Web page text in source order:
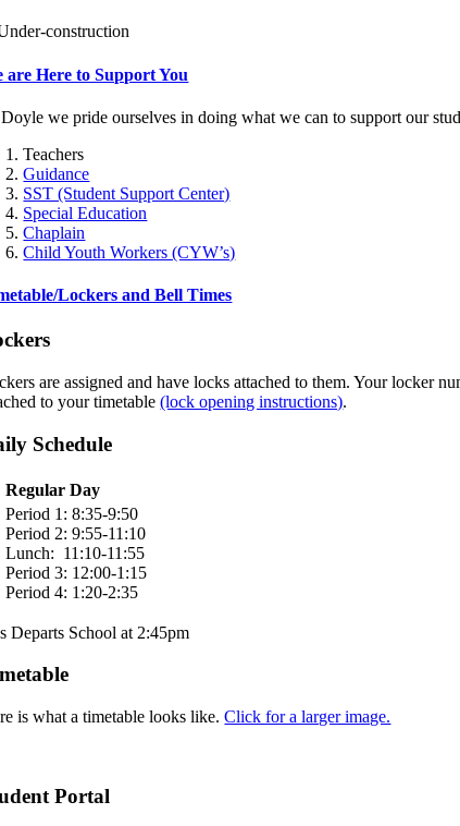
are Here to Support You
we pride ourselves in doing what we can to support our
Teachers
Guidance
SST (Student Support Center)
Special Education
Chaplain
Child Youth Workers (CYW’s)
Lockers and Bell Times
are assigned and have locks attached to them. Your locker
to your timetable(lock opening instructions).
Schedule
Regular Day
Period 1: 8:35-9:50
Period 2: 9:55-11:10
Lunch: 11:10-11:55
Period 3: 12:00-1:15
Period 4: 1:20-2:35
Departs School at 2:45pm
is what a timetable looks like.Click for a larger image.
Portal